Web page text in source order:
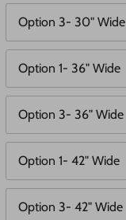
Option 3- 30" Wide
Option 1- 36" Wide
Option 3- 36" Wide
Option 1- 42" Wide
Option 3- 42" Wide